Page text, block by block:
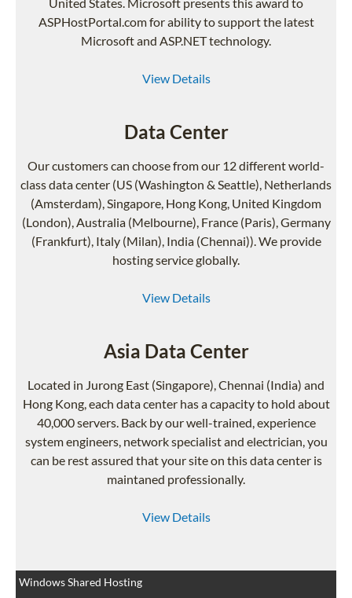
ASPHostPortal.com for ability to support the latest
Microsoft and ASP.NET technology.
View Details
Data Center
Our customers can choose from our 12 different world-
class data center (US (Washington & Seattle), Netherlands
(Amsterdam), Singapore, Hong Kong, United Kingdom
(London), Australia (Melbourne), France (Paris), Germany
(Frankfurt), Italy (Milan), India (Chennai)). We provide
hosting service globally.
View Details
Asia Data Center
Located in Jurong East (Singapore), Chennai (India) and
Hong Kong, each data center has a capacity to hold about
40,000 servers. Back by our well-trained, experience
system engineers, network specialist and electrician, you
can be rest assured that your site on this data center is
maintaned professionally.
View Details
Windows Shared Hosting